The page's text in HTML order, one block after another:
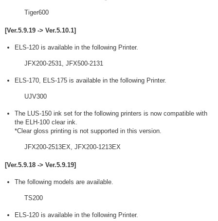
Tiger600
[Ver.5.9.19 -> Ver.5.10.1]
ELS-120 is available in the following Printer.
JFX200-2531, JFX500-2131
ELS-170, ELS-175 is available in the following Printer.
UJV300
The LUS-150 ink set for the following printers is now compatible with
the ELH-100 clear ink.
*Clear gloss printing is not supported in this version.
JFX200-2513EX, JFX200-1213EX
[Ver.5.9.18 -> Ver.5.9.19]
The following models are available.
TS200
ELS-120 is available in the following Printer.